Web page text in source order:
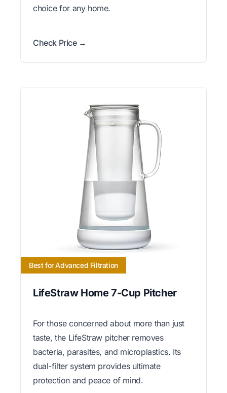
choice for any home.
Check Price →
Best for Advanced Filtration
LifeStraw Home 7-Cup Pitcher
For those concerned about more than just
taste, the LifeStraw pitcher removes
bacteria, parasites, and microplastics. Its
dual-filter system provides ultimate
protection and peace of mind.